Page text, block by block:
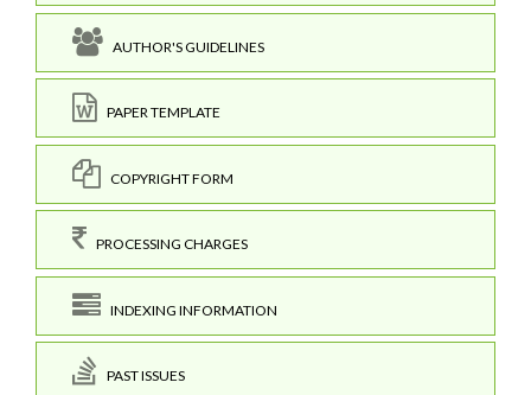
AUTHOR'S GUIDELINES
PAPER TEMPLATE
COPYRIGHT FORM
PROCESSING CHARGES
INDEXING INFORMATION
PAST ISSUES